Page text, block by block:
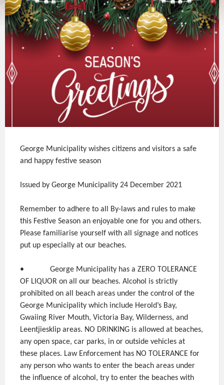
George Municipality wishes citizens and visitors a safe
and happy festive season
Issued by George Municipality 24 December 2021
Remember to adhere to all By-laws and rules to make
this Festive Season an enjoyable one for you and others.
Please familiarise yourself with all signage and notices
put up especially at our beaches.
• George Municipality has a ZERO TOLERANCE
OF LIQUOR on all our beaches. Alcohol is strictly
prohibited on all beach areas under the control of the
George Municipality which include Herold’s Bay,
Gwaiing River Mouth, Victoria Bay, Wilderness, and
Leentjiesklip areas. NO DRINKING is allowed at beaches,
any open space, car parks, in or outside vehicles at
these places. Law Enforcement has NO TOLERANCE for
any person who wants to enter the beach areas under
the influence of alcohol, try to enter the beaches with